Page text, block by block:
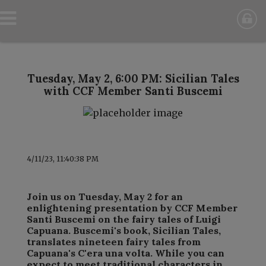
Tuesday, May 2, 6:00 PM: Sicilian Tales
with CCF Member Santi Buscemi
4/11/23, 11:40:38 PM
Join us on Tuesday, May 2 for an
enlightening presentation by CCF Member
Santi Buscemi on the fairy tales of Luigi
Capuana. Buscemi's book, Sicilian Tales,
translates nineteen fairy tales from
Capuana's C'era una volta. While you can